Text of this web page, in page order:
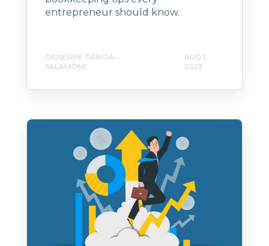
entrepreneur should know.
GIUSEPPE GARCIA-
SALAMONE
AUG 1,
2023